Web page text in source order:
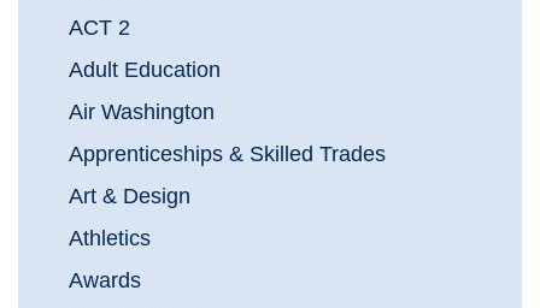
ACT 2
Adult Education
Air Washington
Apprenticeships & Skilled Trades
Art & Design
Athletics
Awards